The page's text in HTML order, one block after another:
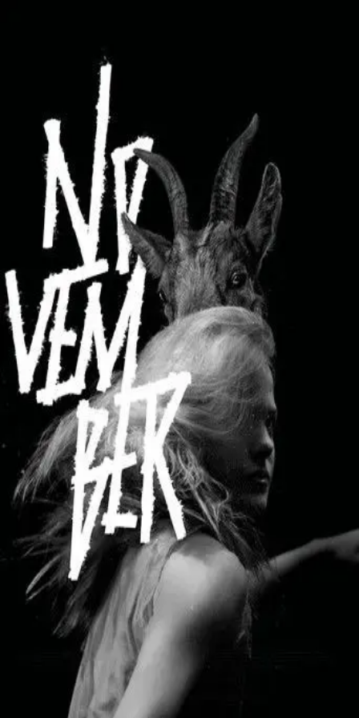
Titles with Arvo Kukumägi
Arvo Kukumägi appears in 1 title
November
moonbeem.
Authorized fan distribution for media.
FAQ
Campaigns PrivacyTerms Contact
© 2026 Moonbeem, Inc.